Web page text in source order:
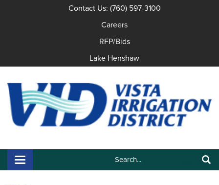
Contact Us: (760) 597-3100
Careers
RFP/Bids
Lake Henshaw
Search:
Toggle navigation